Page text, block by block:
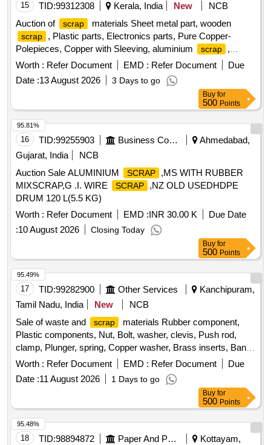
15 TID:99312308 Kerala, India New
NCB
Auction of
scrap materials Sheet metal part, wooden
scrap
, Plastic parts, Electronics parts, Pure Copper-
Polepieces, Copper with Sleeving, aluminium
scrap
,
Aluminium With Silicon, FPC Strips, Wiring harness, Silicon
Foam, Glue, Thermal Insulation Pad, PCB plates, Plastic
polybag
scrap , garbage, Foam Scrap , C G Box
Worth : Refer Document EMD : Refer Document
Due
Date :13 August 2026 3 Days to go
Buy for
500 Points
16 TID:99255903 Business Consultancy
Ahmedabad,
Gujarat, India
NCB
Auction Sale ALUMINIUM
SCRAP
,MS WITH RUBBER
MIXSCRAP,G .I. WIRE
SCRAP
,NZ OLD USEDHDPE
DRUM 120 L(5.5 KG)
Worth : Refer Document EMD :INR 30.00 K
Due Date
:10 August 2026 Closing Today
95.81%
Buy for
500 Points
17 TID:99282900 Other Services
Kanchipuram,
Tamil Nadu, India
New
NCB
Sale of waste and
scrap
materials Rubber component,
Plastic components, Nut, Bolt, washer, clevis, Push rod,
clamp, Plunger, spring, Copper washer, Brass inserts, Banjo
Bold
Worth : Refer Document EMD : Refer Document
Due
Date :11 August 2026 1 Days to go
95.49%
Buy for
500 Points
18 TID:98894872 Paper And Paper Products
Kottayam,
95.48%